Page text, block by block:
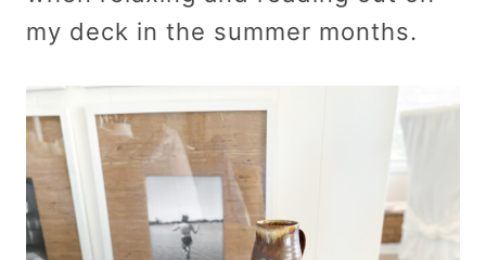
my deck in the summer months.